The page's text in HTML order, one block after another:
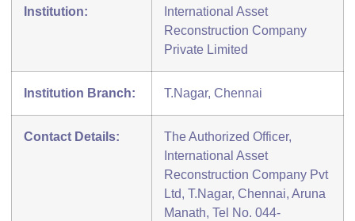
Institution:
International Asset
Reconstruction Company
Private Limited
Institution Branch: T.Nagar, Chennai
Contact Details:
The Authorized Officer,
International Asset
Reconstruction Company Pvt
Ltd, T.Nagar, Chennai, Aruna
Manath, Tel No. 044-